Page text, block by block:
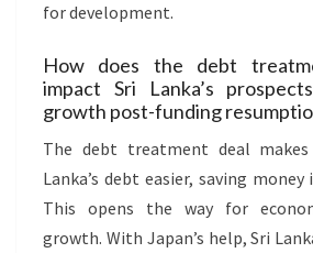
for development.
How does the debt
impact Sri Lanka’s
growth post-funding
The debt treatment deal
Lanka’s debt easier, saving
This opens the way for
growth. With Japan’s help, Sri